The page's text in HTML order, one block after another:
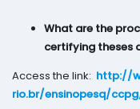
What are the
certifying theses
Access the link: http://
rio.br/ensinopesq/